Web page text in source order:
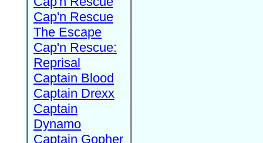
Cap'n Rescue
The Escape
Cap'n Rescue:
Reprisal
Captain Blood
Captain Drexx
Captain
Dynamo
Captain Gopher